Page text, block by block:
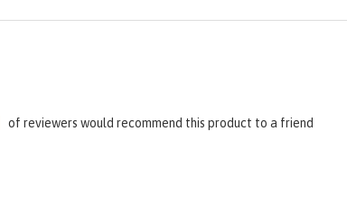
of reviewers would recommend this product to a friend